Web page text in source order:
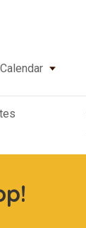
Calendar